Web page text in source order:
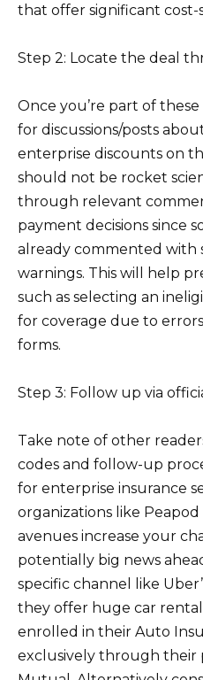
that offer significant cost-
Step 2: Locate the deal
Once you’re part of
for discussions/posts
enterprise discounts on
should not be rocket
through relevant
payment decisions since
already commented with
warnings. This will help
such as selecting an
for coverage due to
forms.
Step 3: Follow up via
Take note of other
codes and follow-up
for enterprise insurance
organizations like
avenues increase your
potentially big news
specific channel like
they offer huge car
enrolled in their Auto
exclusively through their